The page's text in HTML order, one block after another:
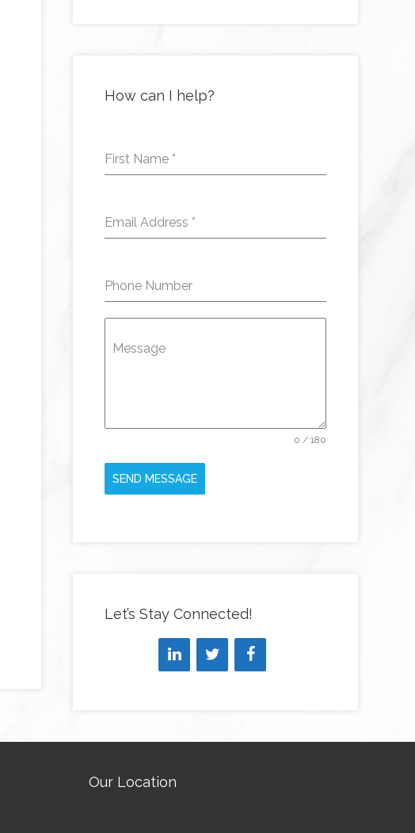
How can I help?
First Name *
Email Address *
Phone Number
Message
0 / 180
SEND MESSAGE
Let’s Stay Connected!
Our Location